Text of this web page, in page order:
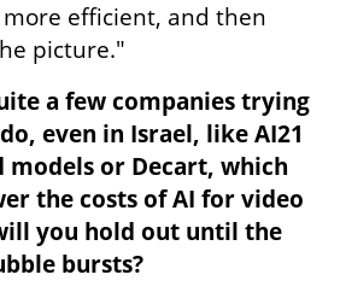
efficient, and then
picture."
a few companies trying
even in Israel, like AI21
models or Decart, which
the costs of AI for video
you hold out until the
bursts?